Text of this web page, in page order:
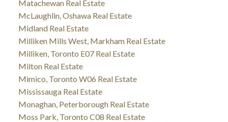
Matachewan Real Estate
McLaughlin, Oshawa Real Estate
Midland Real Estate
Milliken Mills West, Markham Real Estate
Milliken, Toronto E07 Real Estate
Milton Real Estate
Mimico, Toronto W06 Real Estate
Mississauga Real Estate
Monaghan, Peterborough Real Estate
Moss Park, Toronto C08 Real Estate